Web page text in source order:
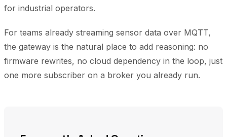
for industrial operators.
For teams already streaming sensor data over MQTT,
the gateway is the natural place to add reasoning: no
firmware rewrites, no cloud dependency in the loop, just
one more subscriber on a broker you already run.